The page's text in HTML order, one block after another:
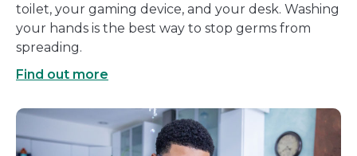
toilet, your gaming device, and your desk. Washing
your hands is the best way to stop germs from
spreading.
Find out more